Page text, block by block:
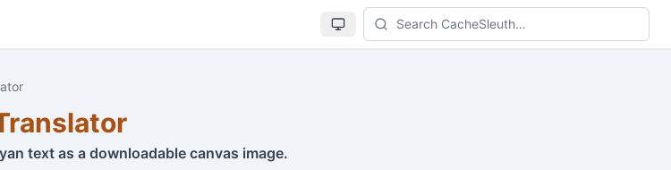
text as a downloadable canvas image.